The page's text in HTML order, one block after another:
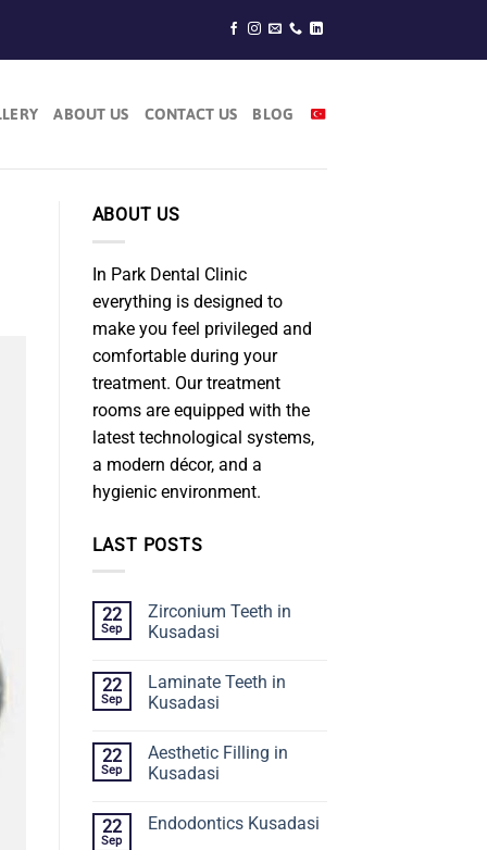
ABOUT US CONTACT US BLOG
ABOUT US
In Park Dental Clinic
everything is designed to
make you feel privileged and
comfortable during your
treatment. Our treatment
rooms are equipped with the
latest technological systems,
a modern décor, and a
hygienic environment.
LAST POSTS
22
Sep
Zirconium Teeth in
Kusadasi
22
Sep
Laminate Teeth in
Kusadasi
22
Sep
Aesthetic Filling in
Kusadasi
22
Sep
Endodontics Kusadasi